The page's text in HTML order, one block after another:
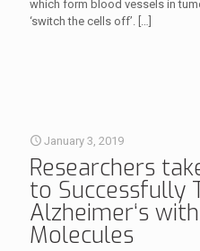
which form blood vessels in
‘switch the cells off’. […]
January 3, 2019
Researchers
to Successfully
Alzheimer‘s
Molecules